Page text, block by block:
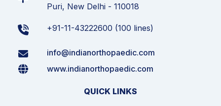
Puri, New Delhi - 110018
+91-11-43222600 (100 lines)
info@indianorthopaedic.com
www.indianorthopaedic.com
QUICK LINKS